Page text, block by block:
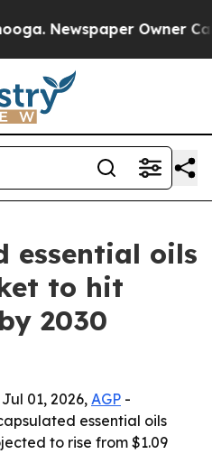
Newspaper Owner Calls
essential oils
to hit
2030
01, 2026, AGP -
essential oils
to rise from $1.09